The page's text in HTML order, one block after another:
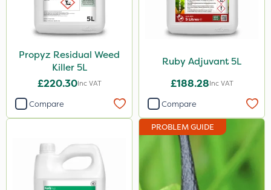
Propyz Residual Weed
Killer 5L
£220.30Inc VAT
Compare
Ruby Adjuvant 5L
£188.28Inc VAT
Compare
PROBLEM GUIDE